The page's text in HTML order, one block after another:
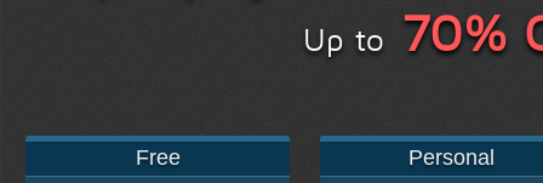
Up to 70%
Free Personal